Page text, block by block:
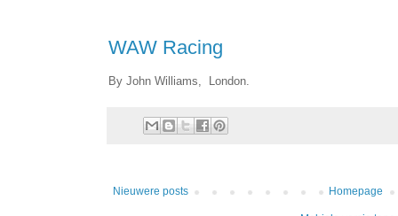
WAW Racing
By John Williams, London.
Nieuwere posts Homepage